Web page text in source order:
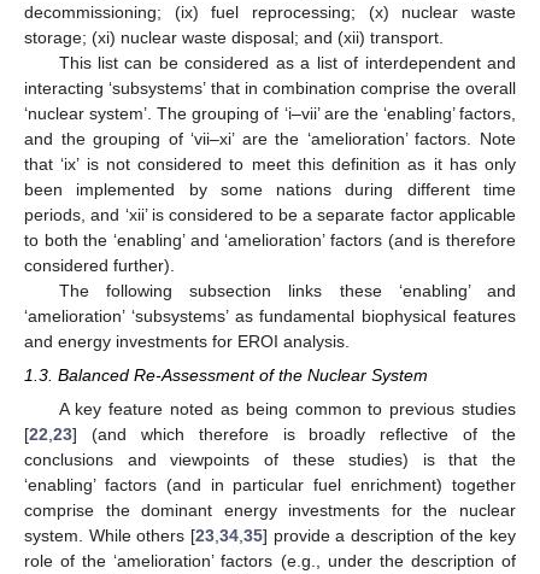
decommissioning; (ix) fuel reprocessing; (x) nuclear waste
storage; (xi) nuclear waste disposal; and (xii) transport.
This list can be considered as a list of interdependent and
interacting ‘subsystems’ that in combination comprise the overall
‘nuclear system’. The grouping of ‘i–vii’ are the ‘enabling’ factors,
and the grouping of ‘vii–xi’ are the ‘amelioration’ factors. Note
that ‘ix’ is not considered to meet this definition as it has only
been implemented by some nations during different time
periods, and ‘xii’ is considered to be a separate factor applicable
to both the ‘enabling’ and ‘amelioration’ factors (and is therefore
considered further).
The following subsection links these ‘enabling’ and
‘amelioration’ ‘subsystems’ as fundamental biophysical features
and energy investments for EROI analysis.
1.3. Balanced Re-Assessment of the Nuclear System
A key feature noted as being common to previous studies
[22,23] (and which therefore is broadly reflective of the
conclusions and viewpoints of these studies) is that the
‘enabling’ factors (and in particular fuel enrichment) together
comprise the dominant energy investments for the nuclear
system. While others [23,34,35] provide a description of the key
role of the ‘amelioration’ factors (e.g., under the description of